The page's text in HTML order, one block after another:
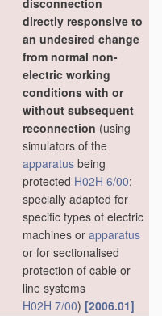
disconnection
directly responsive to
an undesired change
from normal non-
electric working
conditions with or
without subsequent
reconnection (using
simulators of the
apparatus being
protected H02H 6/00;
specially adapted for
specific types of electric
machines or apparatus
or for sectionalised
protection of cable or
line systems
H02H 7/00) [2006.01]